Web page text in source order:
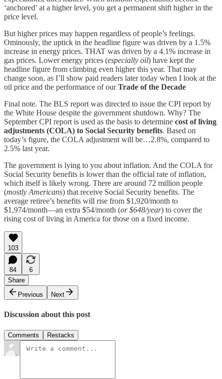
‘anchored’ at a higher level, you get a permanent shift higher in the
price level.
But higher prices may happen regardless of people’s feelings.
Ominously, the uptick in the headline figure was driven by a 1.5%
increase in energy prices. THAT was driven by a 4.1% increase in
gas prices. Lower energy prices (especially oil) have kept the
headline figure from climbing even higher this year. That may
change soon, as I’ll show paid readers later today when I look at the
oil price and the performance of ourTrade of the Decade
Final note. The BLS report was directed to issue the CPI report by
the White House despite the government shutdown. Why? The
September CPI report is used as the basis to determine cost of living
adjustments (COLA) to Social Security benefits. Based on
today’s figure, the COLA adjustment will be…2.8%, compared to
2.5% last year.
The government is lying to you about inflation. And the COLA for
Social Security benefits is lower than the official rate of inflation,
which itself is likely wrong. There are around 72 million people
(mostly Americans) that receive Social Security benefits. The
average retiree’s benefits will rise from $1,920/month to
$1,974/month—an extra $54/month (or $648/year) to cover the
rising cost of living in America for those on a fixed income.
103
84
6
Share
Previous
Next
Discussion about this post
Comments Restacks